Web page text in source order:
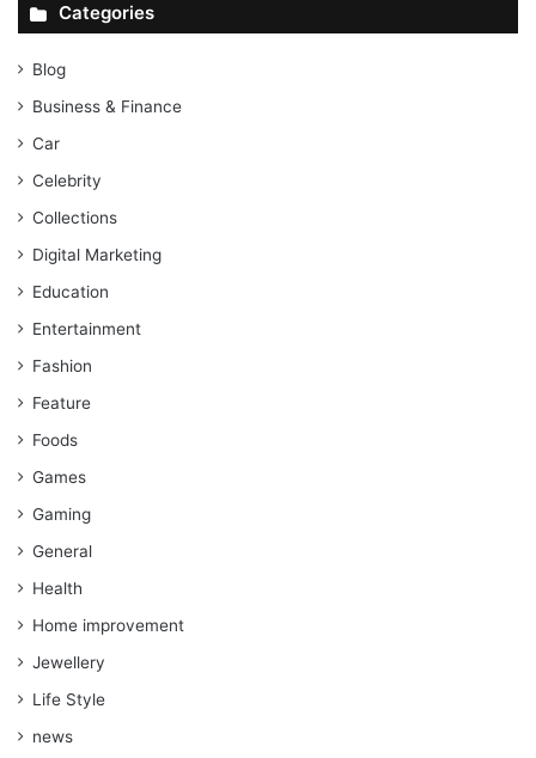
Categories
Blog
Business & Finance
Car
Celebrity
Collections
Digital Marketing
Education
Entertainment
Fashion
Feature
Foods
Games
Gaming
General
Health
Home improvement
Jewellery
Life Style
news